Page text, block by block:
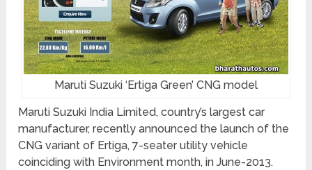
Maruti Suzuki ‘Ertiga Green’ CNG model
Maruti Suzuki India Limited, country’s largest car
manufacturer, recently announced the launch of the
CNG variant of Ertiga, 7-seater utility vehicle
coinciding with Environment month, in June-2013.